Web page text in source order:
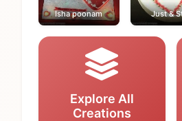
Isha poonam Just &
Explore All
Creations